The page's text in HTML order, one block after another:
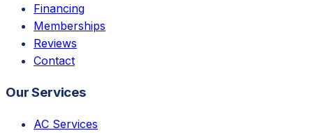
Financing
Memberships
Reviews
Contact
Our Services
AC Services